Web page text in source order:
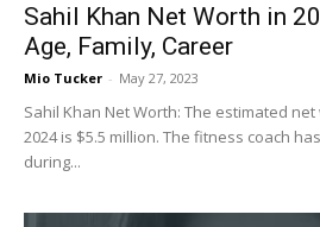
Sahil Khan Net Worth in
Age, Family, Career
Mio Tucker - May 27, 2023
Sahil Khan Net Worth: The estimated
2024 is $5.5 million. The fitness coach
during...